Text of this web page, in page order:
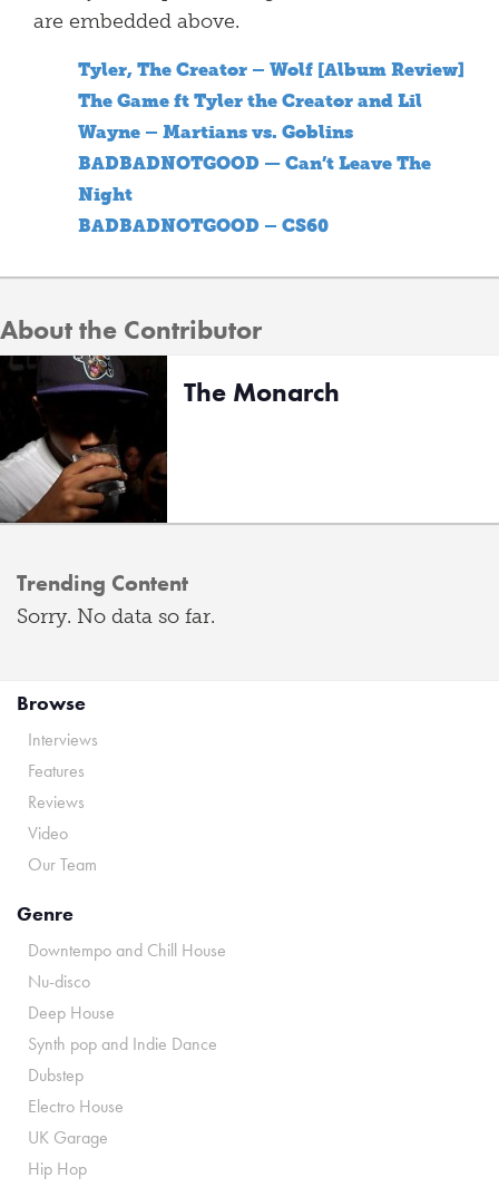
are embedded above.
Tyler, The Creator – Wolf [Album Review]
The Game ft Tyler the Creator and Lil
Wayne – Martians vs. Goblins
BADBADNOTGOOD — Can’t Leave The
Night
BADBADNOTGOOD – CS60
About the Contributor
The Monarch
Trending Content
Sorry. No data so far.
Browse
Interviews
Features
Reviews
Video
Our Team
Genre
Downtempo and Chill House
Nu-disco
Deep House
Synth pop and Indie Dance
Dubstep
Electro House
UK Garage
Hip Hop